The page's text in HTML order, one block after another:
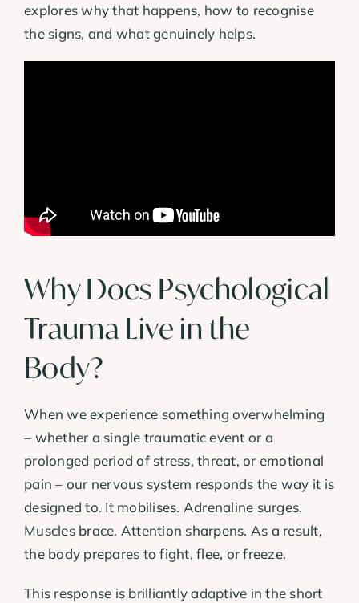
explores why that happens, how to recognise
the signs, and what genuinely helps.
Why Does Psychological
Trauma Live in the
Body?
When we experience something overwhelming
– whether a single traumatic event or a
prolonged period of stress, threat, or emotional
pain – our nervous system responds the way it is
designed to. It mobilises. Adrenaline surges.
Muscles brace. Attention sharpens. As a result,
the body prepares to fight, flee, or freeze.
This response is brilliantly adaptive in the short